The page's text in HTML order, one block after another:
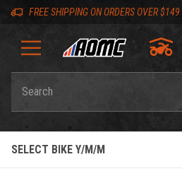
Skip to content
Skip to Description
Skip to Reviews
Skip to 'Add to Cart' Button
Skip to navigation bar
Skip to search
Go to shopping cart page
Skip to footer
FREE SHIPPING ON ORDERS OVER
Skip 'Equip your ride' section
SELECT BIKE Y/M/M
Back to top
Back to top